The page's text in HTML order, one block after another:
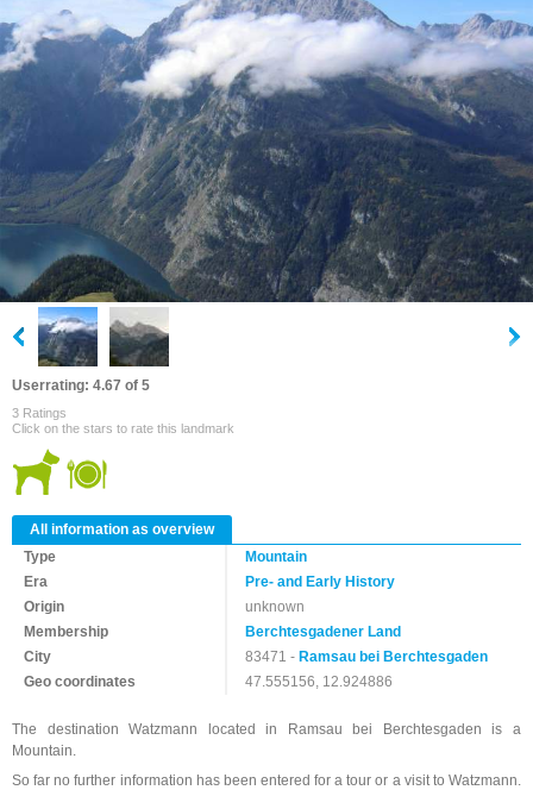
Userrating: 4.67 of 5
3 Ratings
Click on the stars to rate this landmark
All information as overview
Type
Mountain
Era
Pre- and Early History
Origin
unknown
Membership
Berchtesgadener Land
City
83471 -Ramsau bei Berchtesgaden
Geo coordinates
47.555156, 12.924886
The destination Watzmann located in Ramsau bei Berchtesgaden is a
Mountain.
So far no further information has been entered for a tour or a visit to Watzmann.